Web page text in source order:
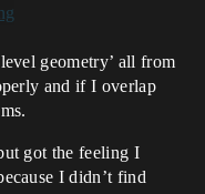
geometry’ all from
and if I overlap
got the feeling I
I didn’t find